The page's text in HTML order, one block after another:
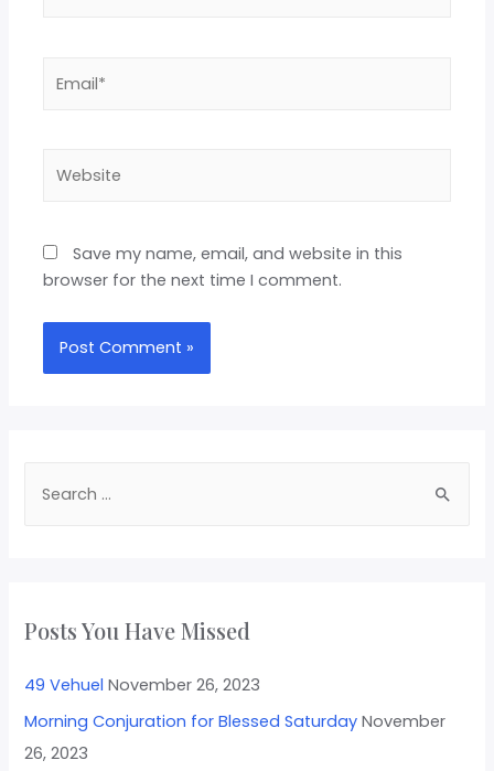
Save my name, email, and website in this
browser for the next time I comment.
Posts You Have Missed
49 Vehuel November 26, 2023
Morning Conjuration for Blessed Saturday November
26, 2023